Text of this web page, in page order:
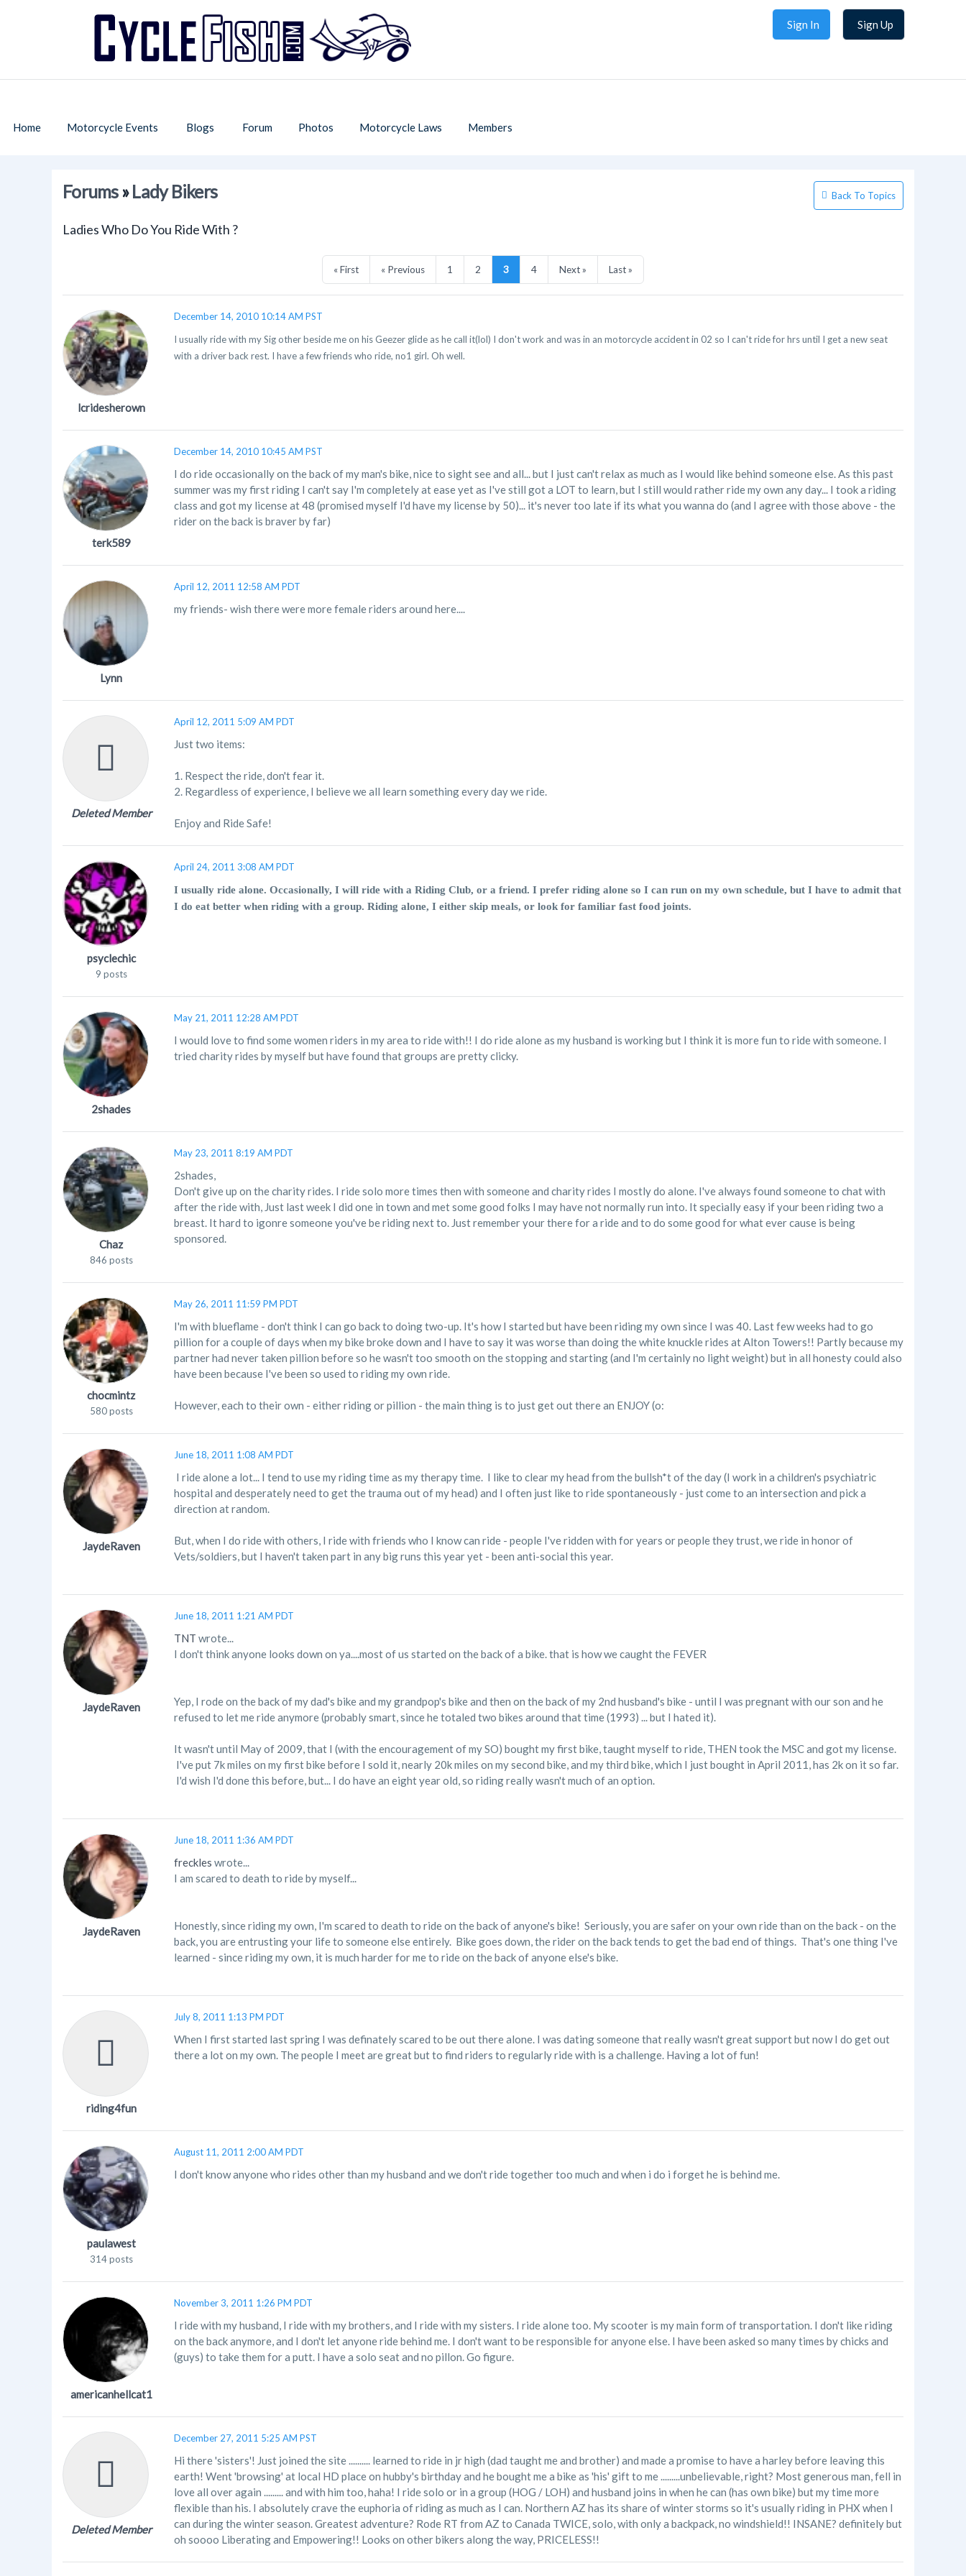
Sign In Sign Up
Home Motorcycle Events Blogs Forum Photos Motorcycle Laws Members
Forums»Lady Bikers Back To Topics
Ladies Who Do You Ride With ?
« First « Previous 1 2 3 4 Next » Last »
lcridesherown
December 14, 2010 10:14 AM PST
I usually ride with my Sig other beside me on his Geezer glide as he call it(lol) I don't work and was in an motorcycle accident in 02 so I can't ride for hrs until I get a new seat
with a driver back rest. I have a few friends who ride, no1 girl. Oh well.
terk589
December 14, 2010 10:45 AM PST
I do ride occasionally on the back of my man's bike, nice to sight see and all... but I just can't relax as much as I would like behind someone else. As this past
summer was my first riding I can't say I'm completely at ease yet as I've still got a LOT to learn, but I still would rather ride my own any day... I took a riding
class and got my license at 48 (promised myself I'd have my license by 50)... it's never too late if its what you wanna do (and I agree with those above - the
rider on the back is braver by far)
Lynn
April 12, 2011 12:58 AM PDT
my friends- wish there were more female riders around here....
Deleted Member
April 12, 2011 5:09 AM PDT
Just two items:
1. Respect the ride, don't fear it.
2. Regardless of experience, I believe we all learn something every day we ride.
Enjoy and Ride Safe!
psyclechic
9 posts
April 24, 2011 3:08 AM PDT
I usually ride alone. Occasionally, I will ride with a Riding Club, or a friend. I prefer riding alone so I can run on my own schedule, but I have to admit that
I do eat better when riding with a group. Riding alone, I either skip meals, or look for familiar fast food joints.
2shades
May 21, 2011 12:28 AM PDT
I would love to find some women riders in my area to ride with!! I do ride alone as my husband is working but I think it is more fun to ride with someone. I
tried charity rides by myself but have found that groups are pretty clicky.
Chaz
846 posts
May 23, 2011 8:19 AM PDT
2shades,
Don't give up on the charity rides. I ride solo more times then with someone and charity rides I mostly do alone. I've always found someone to chat with
after the ride with, Just last week I did one in town and met some good folks I may have not normally run into. It specially easy if your been riding two a
breast. It hard to igonre someone you've be riding next to. Just remember your there for a ride and to do some good for what ever cause is being
sponsored.
chocmintz
580 posts
May 26, 2011 11:59 PM PDT
I'm with blueflame - don't think I can go back to doing two-up. It's how I started but have been riding my own since I was 40. Last few weeks had to go
pillion for a couple of days when my bike broke down and I have to say it was worse than doing the white knuckle rides at Alton Towers!! Partly because my
partner had never taken pillion before so he wasn't too smooth on the stopping and starting (and I'm certainly no light weight) but in all honesty could also
have been because I've been so used to riding my own ride.
However, each to their own - either riding or pillion - the main thing is to just get out there an ENJOY (o:
JaydeRaven
June 18, 2011 1:08 AM PDT
I ride alone a lot... I tend to use my riding time as my therapy time. I like to clear my head from the bullsh*t of the day (I work in a children's psychiatric
hospital and desperately need to get the trauma out of my head) and I often just like to ride spontaneously - just come to an intersection and pick a
direction at random.
But, when I do ride with others, I ride with friends who I know can ride - people I've ridden with for years or people they trust, we ride in honor of
Vets/soldiers, but I haven't taken part in any big runs this year yet - been anti-social this year.
JaydeRaven
June 18, 2011 1:21 AM PDT
TNT wrote...
I don't think anyone looks down on ya....most of us started on the back of a bike. that is how we caught the FEVER
Yep, I rode on the back of my dad's bike and my grandpop's bike and then on the back of my 2nd husband's bike - until I was pregnant with our son and he
refused to let me ride anymore (probably smart, since he totaled two bikes around that time (1993) ... but I hated it).
It wasn't until May of 2009, that I (with the encouragement of my SO) bought my first bike, taught myself to ride, THEN took the MSC and got my license.
I've put 7k miles on my first bike before I sold it, nearly 20k miles on my second bike, and my third bike, which I just bought in April 2011, has 2k on it so far.
I'd wish I'd done this before, but... I do have an eight year old, so riding really wasn't much of an option.
JaydeRaven
June 18, 2011 1:36 AM PDT
freckles wrote...
I am scared to death to ride by myself...
Honestly, since riding my own, I'm scared to death to ride on the back of anyone's bike! Seriously, you are safer on your own ride than on the back - on the
back, you are entrusting your life to someone else entirely. Bike goes down, the rider on the back tends to get the bad end of things. That's one thing I've
learned - since riding my own, it is much harder for me to ride on the back of anyone else's bike.
riding4fun
July 8, 2011 1:13 PM PDT
When I first started last spring I was definately scared to be out there alone. I was dating someone that really wasn't great support but now I do get out
there a lot on my own. The people I meet are great but to find riders to regularly ride with is a challenge. Having a lot of fun!
paulawest
314 posts
August 11, 2011 2:00 AM PDT
I don't know anyone who rides other than my husband and we don't ride together too much and when i do i forget he is behind me.
americanhellcat1
November 3, 2011 1:26 PM PDT
I ride with my husband, I ride with my brothers, and I ride with my sisters. I ride alone too. My scooter is my main form of transportation. I don't like riding
on the back anymore, and I don't let anyone ride behind me. I don't want to be responsible for anyone else. I have been asked so many times by chicks and
(guys) to take them for a putt. I have a solo seat and no pillon. Go figure.
Deleted Member
December 27, 2011 5:25 AM PST
Hi there 'sisters'! Just joined the site .......... learned to ride in jr high (dad taught me and brother) and made a promise to have a harley before leaving this
earth! Went 'browsing' at local HD place on hubby's birthday and he bought me a bike as 'his' gift to me .........unbelievable, right? Most generous man, fell in
love all over again ......... and with him too, haha! I ride solo or in a group (HOG / LOH) and husband joins in when he can (has own bike) but my time more
flexible than his. I absolutely crave the euphoria of riding as much as I can. Northern AZ has its share of winter storms so it's usually riding in PHX when I
can during the winter season. Greatest adventure? Rode RT from AZ to Canada TWICE, solo, with only a backpack, no windshield!! INSANE? definitely but
oh soooo Liberating and Empowering!! Looks on other bikers along the way, PRICELESS!!